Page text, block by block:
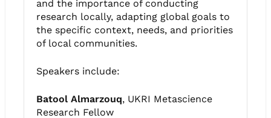
and the importance of conducting
research locally, adapting global goals to
the specific context, needs, and priorities
of local communities.
Speakers include:
Batool Almarzouq, UKRI Metascience
Research Fellow